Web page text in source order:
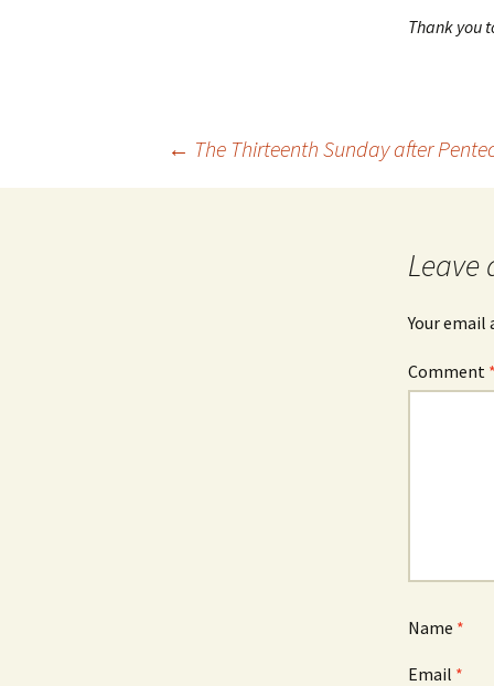
Thank you
← The Thirteenth Sunday after
Leave
Your email
Comment *
Name *
Email *